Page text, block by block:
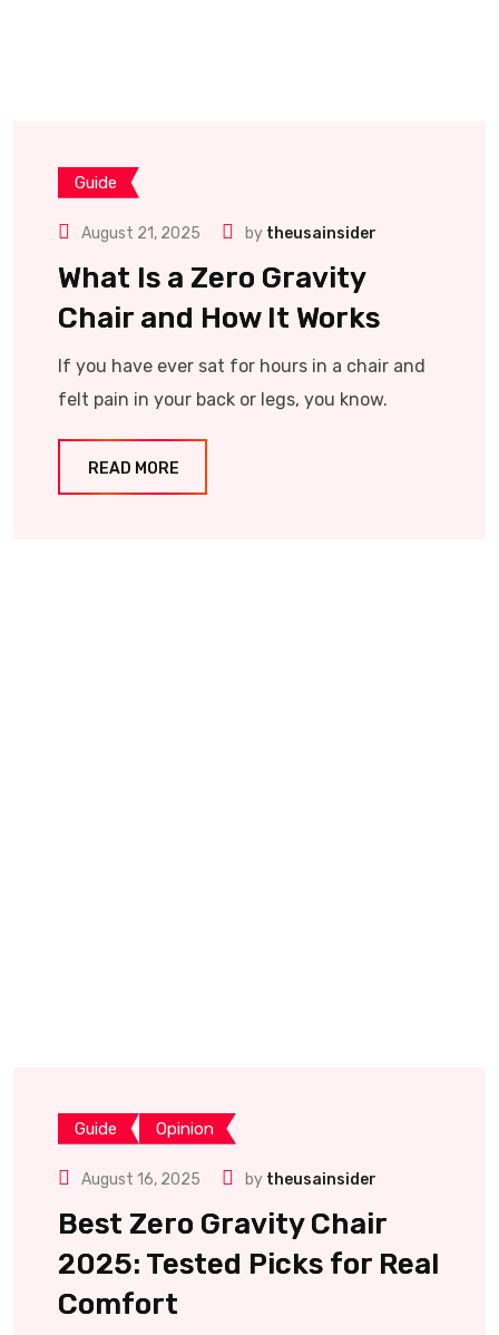
Guide
August 21, 2025 by theusainsider
What Is a Zero Gravity
Chair and How It Works
If you have ever sat for hours in a chair and
felt pain in your back or legs, you know.
READ MORE
Guide Opinion
August 16, 2025 by theusainsider
Best Zero Gravity Chair
2025: Tested Picks for Real
Comfort